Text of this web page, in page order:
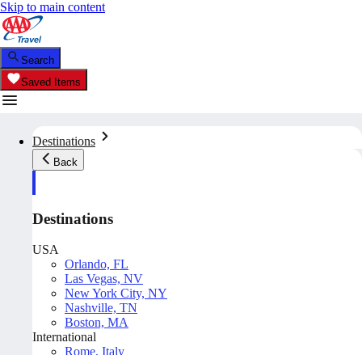
Skip to main content
Search
Saved Items
Destinations
Back
Destinations
USA
Orlando, FL
Las Vegas, NV
New York City, NY
Nashville, TN
Boston, MA
International
Rome, Italy